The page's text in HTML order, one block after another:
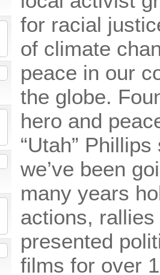
for racial
of climate
peace in our
the globe.
hero and
“Utah”
we’ve been
many years
actions,
presented
films for over